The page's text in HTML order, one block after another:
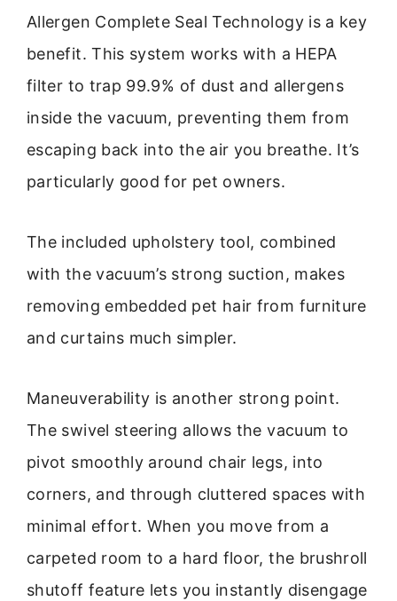
Allergen Complete Seal Technology is a key
benefit. This system works with a HEPA
filter to trap 99.9% of dust and allergens
inside the vacuum, preventing them from
escaping back into the air you breathe. It’s
particularly good for pet owners.
The included upholstery tool, combined
with the vacuum’s strong suction, makes
removing embedded pet hair from furniture
and curtains much simpler.
Maneuverability is another strong point.
The swivel steering allows the vacuum to
pivot smoothly around chair legs, into
corners, and through cluttered spaces with
minimal effort. When you move from a
carpeted room to a hard floor, the brushroll
shutoff feature lets you instantly disengage